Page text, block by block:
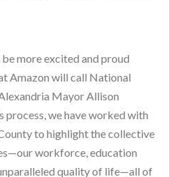
more excited and proud
Amazon will call National
Mayor Allison
process, we have worked with
to highlight the collective
workforce, education
quality of life—all of